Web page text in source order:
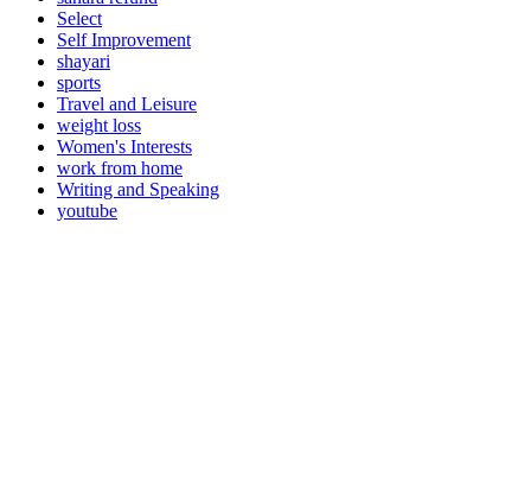
Select
Self Improvement
shayari
sports
Travel and Leisure
weight loss
Women's Interests
work from home
Writing and Speaking
youtube